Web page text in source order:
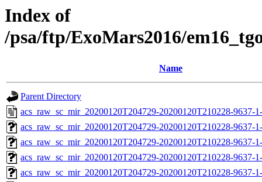
Index of
/psa/ftp/ExoMars2016/
Name
Parent Directory
acs_raw_sc_mir_20200120T204729-20200120T210228-9637-
acs_raw_sc_mir_20200120T204729-20200120T210228-9637-
acs_raw_sc_mir_20200120T204729-20200120T210228-9637-
acs_raw_sc_mir_20200120T204729-20200120T210228-9637-
acs_raw_sc_mir_20200120T204729-20200120T210228-9637-